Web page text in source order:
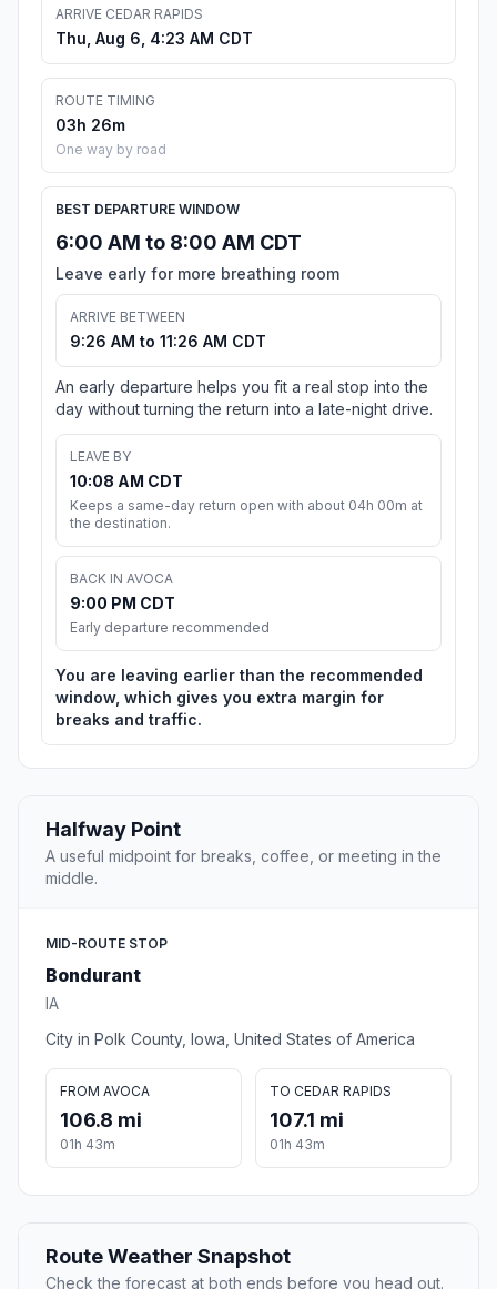
ARRIVE CEDAR RAPIDS
Thu, Aug 6, 4:23 AM CDT
ROUTE TIMING
03h 26m
One way by road
BEST DEPARTURE WINDOW
6:00 AM to 8:00 AM CDT
Leave early for more breathing room
ARRIVE BETWEEN
9:26 AM to 11:26 AM CDT
An early departure helps you fit a real stop into the
day without turning the return into a late-night drive.
LEAVE BY
10:08 AM CDT
Keeps a same-day return open with about 04h 00m at
the destination.
BACK IN AVOCA
9:00 PM CDT
Early departure recommended
You are leaving earlier than the recommended
window, which gives you extra margin for
breaks and traffic.
Halfway Point
A useful midpoint for breaks, coffee, or meeting in the
middle.
MID-ROUTE STOP
Bondurant
IA
City in Polk County, Iowa, United States of America
FROM AVOCA
106.8 mi
01h 43m
TO CEDAR RAPIDS
107.1 mi
01h 43m
Route Weather Snapshot
Check the forecast at both ends before you head out.